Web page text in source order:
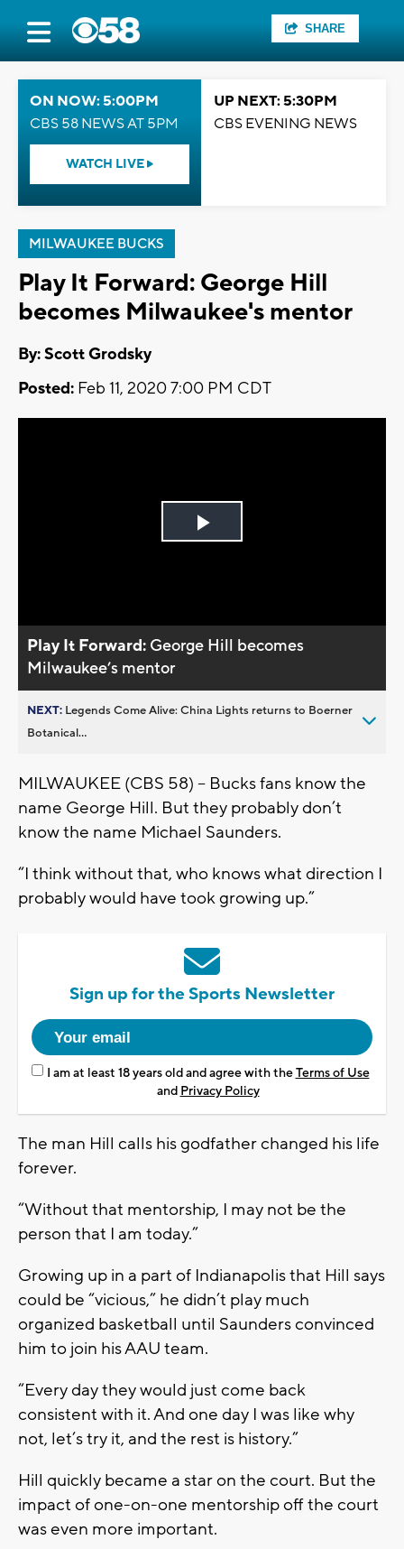
SHARE
ON NOW: 5:00PM
CBS 58 NEWS AT 5PM
WATCH LIVE
UP NEXT: 5:30PM
CBS EVENING NEWS
MILWAUKEE BUCKS
Play It Forward: George Hill
becomes Milwaukee's mentor
By: Scott Grodsky
Posted: Feb 11, 2020 7:00 PM CDT
Play
Play It Forward: George Hill becomes
Milwaukee’s mentor
NEXT: Legends Come Alive: China Lights returns to Boerner
Botanical...
MILWAUKEE (CBS 58) -- Bucks fans know the
name George Hill. But they probably don’t
know the name Michael Saunders.
“I think without that, who knows what direction I
probably would have took growing up.”
Sign up for the Sports Newsletter
I am at least 18 years old and agree with theTerms of Use
and Privacy Policy
The man Hill calls his godfather changed his life
forever.
“Without that mentorship, I may not be the
person that I am today.”
Growing up in a part of Indianapolis that Hill says
could be “vicious,” he didn’t play much
organized basketball until Saunders convinced
him to join his AAU team.
“Every day they would just come back
consistent with it. And one day I was like why
not, let’s try it, and the rest is history.”
Hill quickly became a star on the court. But the
impact of one-on-one mentorship off the court
was even more important.